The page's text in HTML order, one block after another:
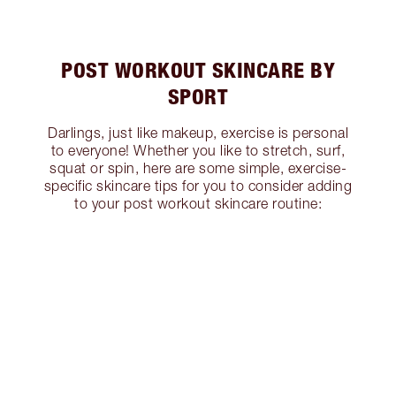
POST WORKOUT SKINCARE BY
SPORT
Darlings, just like makeup, exercise is personal
to everyone! Whether you like to stretch, surf,
squat or spin, here are some simple, exercise-
specific skincare tips for you to consider adding
to your post workout skincare routine: